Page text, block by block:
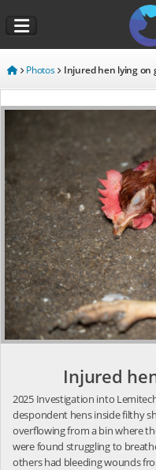
Photos Injured hen lying on
Injured
2025 Investigation into
despondent hens inside filthy
overflowing from a bin where
were found struggling to
others had bleeding wounds